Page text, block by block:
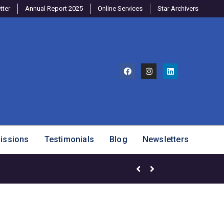
Annual Report 2025 Online Services Star Archivers
Testimonials Blog Newsletters
Mango Mania – Celebrating